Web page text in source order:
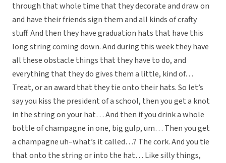
through that whole time that they decorate and draw on
and have their friends sign them and all kinds of crafty
stuff. And then they have graduation hats that have this
long string coming down. And during this week they have
all these obstacle things that they have to do, and
everything that they do gives them a little, kind of…
Treat, or an award that they tie onto their hats. So let’s
say you kiss the president of a school, then you get a knot
in the string on your hat… And then if you drink a whole
bottle of champagne in one, big gulp, um… Then you get
a champagne uh–what’s it called…? The cork. And you tie
that onto the string or into the hat… Like silly things,